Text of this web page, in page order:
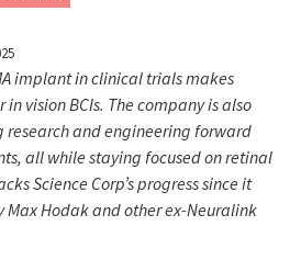
implant in clinical trials makes
vision BCIs. The company is also
research and engineering forward
all while staying focused on retinal
Science Corp’s progress since it
Max Hodak and other ex-Neuralink